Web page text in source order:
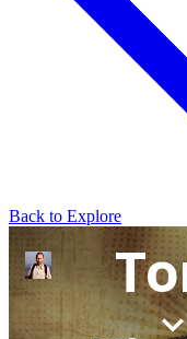
Back to Explore